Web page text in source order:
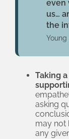
even
us…
the
Taking
asking
may not
any